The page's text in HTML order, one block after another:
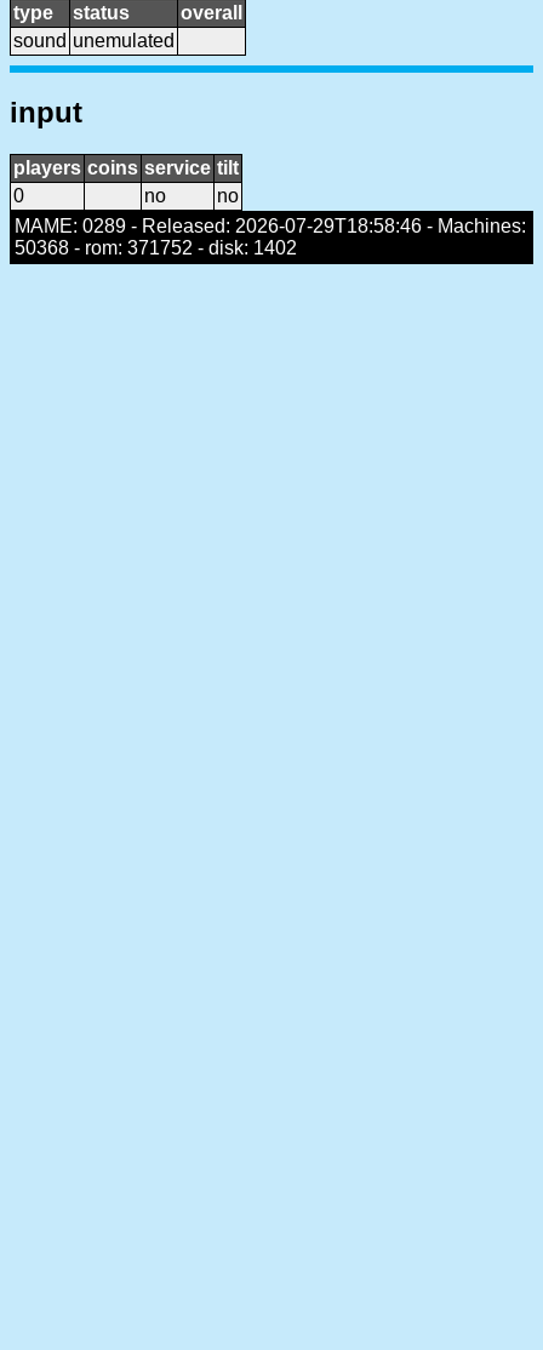
type status
overall
sound unemulated
input
players coins service tilt
0
no
no
MAME: 0289 - Released: 2026-07-29T18:58:46 - Machines:
50368 - rom: 371752 - disk: 1402